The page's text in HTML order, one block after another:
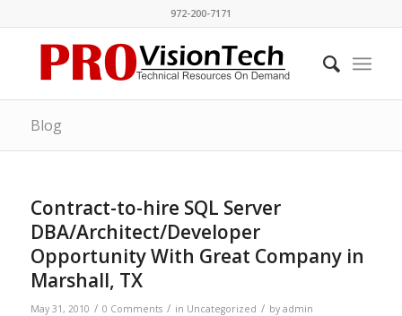
972-200-7171
Blog
Contract-to-hire SQL Server
DBA/Architect/Developer
Opportunity With Great Company in
Marshall, TX
May 31, 2010 / 0 Comments / in Uncategorized / by admin